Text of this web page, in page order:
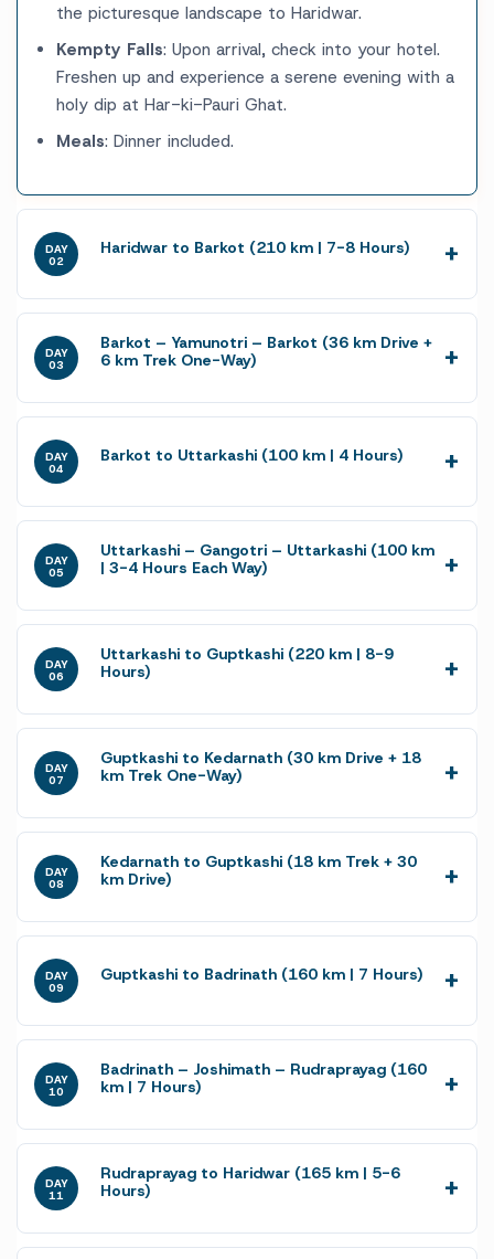
the picturesque landscape to Haridwar.
Kempty Falls: Upon arrival, check into your hotel.
Freshen up and experience a serene evening with a
holy dip at Har-ki-Pauri Ghat.
Meals: Dinner included.
DAY
02
Haridwar to Barkot (210 km | 7-8 Hours)
DAY
03
Barkot – Yamunotri – Barkot (36 km Drive +
6 km Trek One-Way)
DAY
04
Barkot to Uttarkashi (100 km | 4 Hours)
DAY
05
Uttarkashi – Gangotri – Uttarkashi (100 km
| 3-4 Hours Each Way)
DAY
06
Uttarkashi to Guptkashi (220 km | 8-9
Hours)
DAY
07
Guptkashi to Kedarnath (30 km Drive + 18
km Trek One-Way)
DAY
08
Kedarnath to Guptkashi (18 km Trek + 30
km Drive)
DAY
09
Guptkashi to Badrinath (160 km | 7 Hours)
DAY
10
Badrinath – Joshimath – Rudraprayag (160
km | 7 Hours)
DAY
11
Rudraprayag to Haridwar (165 km | 5-6
Hours)